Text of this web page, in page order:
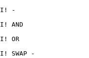
I! -
AND
OR
SWAP -